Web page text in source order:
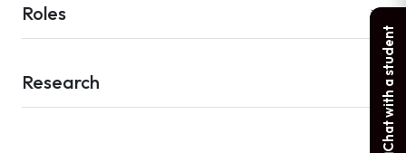
Roles
Research Chat with a student